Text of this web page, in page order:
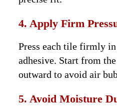
4. Apply Firm
Press each tile firmly
adhesive. Start from
outward to avoid air
5. Avoid Moisture